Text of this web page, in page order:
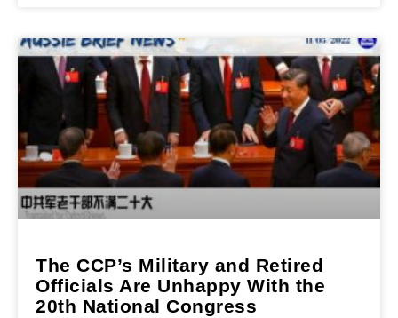
The CCP’s Military and Retired
Officials Are Unhappy With the
20th National Congress